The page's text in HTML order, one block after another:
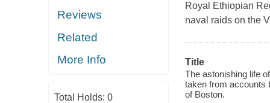
Reviews
Related
More Info
Total Holds: 0
Royal Ethiopian
naval raids on the
Title
The astonishing life
taken from accounts
of Boston.